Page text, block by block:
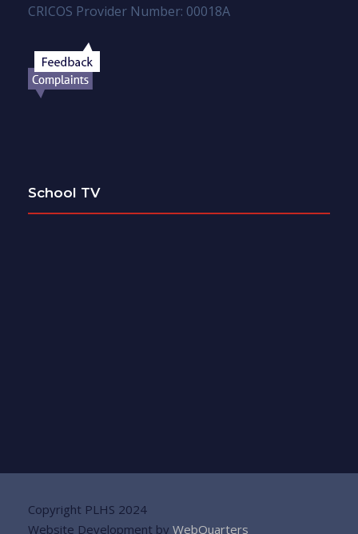
CRICOS Provider Number: 00018A
School TV
Copyright PLHS 2024
Website Development by WebQuarters